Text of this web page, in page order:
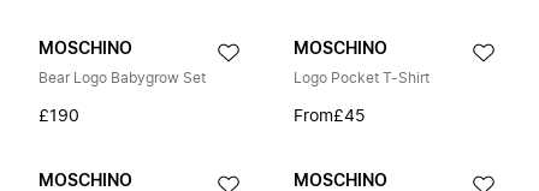
MOSCHINO
Bear Logo Babygrow Set
£190
MOSCHINO
Logo Pocket T-Shirt
From£45
MOSCHINO MOSCHINO